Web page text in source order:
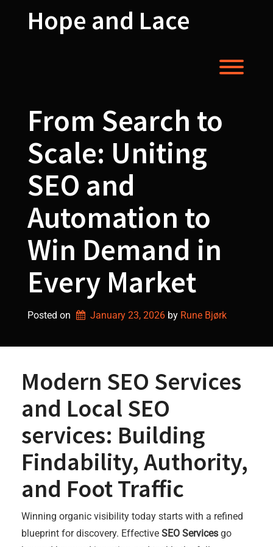
Hope and Lace
From Search to
Scale: Uniting
SEO and
Automation to
Win Demand in
Every Market
Posted on January 23, 2026 by Rune Bjørk
Modern SEO Services
and Local SEO
services: Building
Findability, Authority,
and Foot Traffic
Winning organic visibility today starts with a refined
blueprint for discovery. Effective SEO Services go